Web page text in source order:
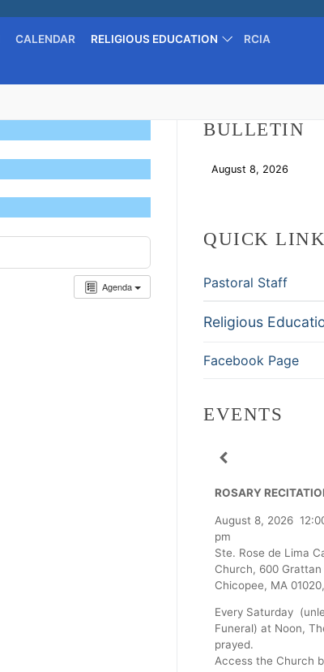
CALENDAR RELIGIOUS EDUCATION
RCIA
Agenda
BULLETIN
August 8, 2026
QUICK
Pastoral Staff
Religious
Facebook Page
EVENTS
ROSARY
August 8, 2026
pm
Ste. Rose de Lima
Church, 600 Grattan
Chicopee, MA
Every Saturday
Funeral) at Noon,
prayed.
Access the Church